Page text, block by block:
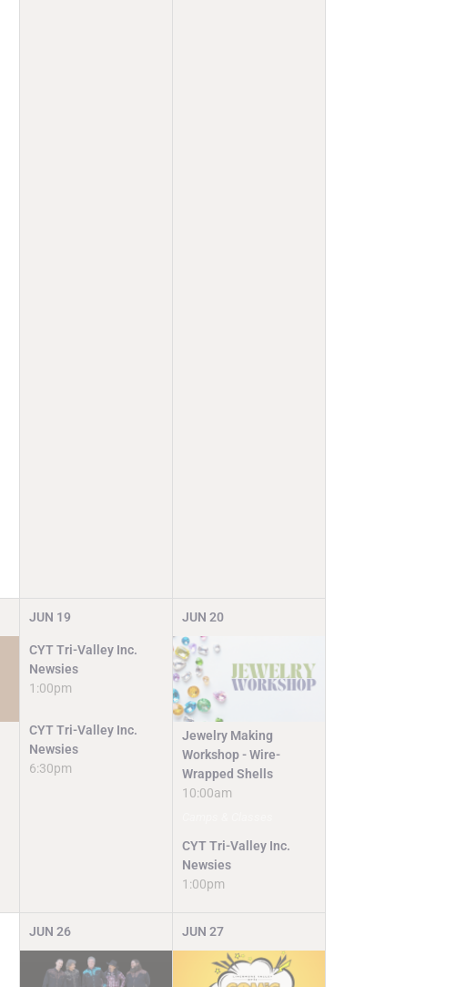
JUN 19
CYT Tri-Valley Inc.
Newsies
1:00pm
CYT Tri-Valley Inc.
Newsies
6:30pm
JUN 20
Jewelry Making
Workshop - Wire-
Wrapped Shells
10:00am
CYT Tri-Valley Inc.
Newsies
1:00pm
JUN 26 JUN 27